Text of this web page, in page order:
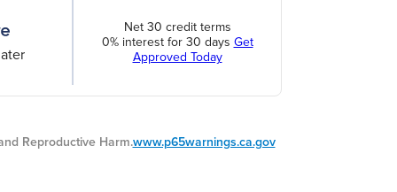
Net 30 credit terms
0% interest for 30 days Get
Approved Today
Reproductive Harm.www.p65warnings.ca.gov